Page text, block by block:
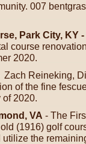
007
Park City, KY -
course
2020.
Zach Reineking,
of the fine
2020.
VA - The
(1916) golf
the